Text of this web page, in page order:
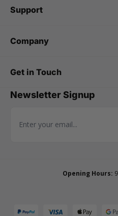
Support
Company
Get in Touch
Newsletter Signup
Email Address
Opening Hours: